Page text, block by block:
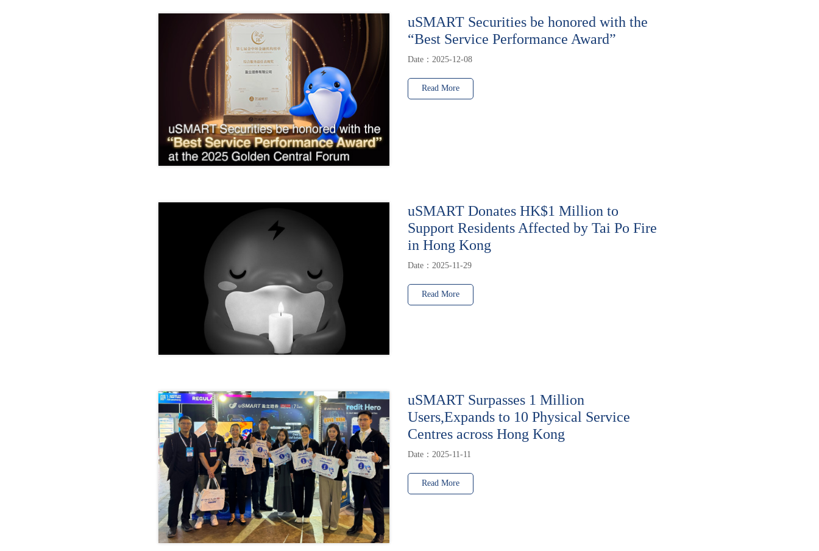
uSMART Securities be honored with the
“Best Service Performance Award”
Date：2025-12-08
Read More
uSMART Donates HK$1 Million to
Support Residents Affected by Tai Po Fire
in Hong Kong
Date：2025-11-29
Read More
uSMART Surpasses 1 Million
Users,Expands to 10 Physical Service
Centres across Hong Kong
Date：2025-11-11
Read More